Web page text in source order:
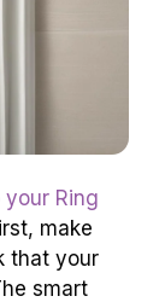
Ring
make
that your
smart